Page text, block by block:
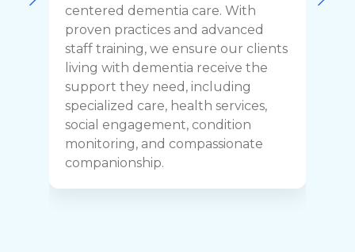
centered dementia care. With
proven practices and advanced
staff training, we ensure our clients
living with dementia receive the
support they need, including
specialized care, health services,
social engagement, condition
monitoring, and compassionate
companionship.